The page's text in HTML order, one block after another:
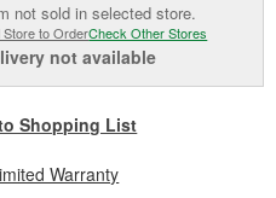
not sold in selected store.
Store to OrderCheck Other Stores
not available
Shopping List
Warranty